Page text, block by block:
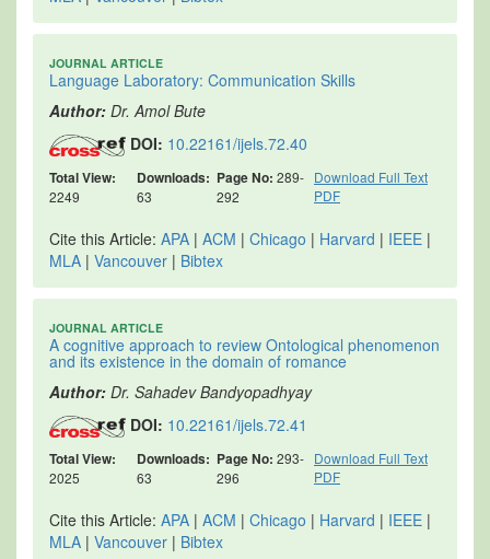
JOURNAL ARTICLE
Language Laboratory: Communication Skills
Author: Dr. Amol Bute
DOI: 10.22161/ijels.72.40
Total View:
2249
Downloads:
63
Page No: 289-
292
Download Full Text
PDF
Cite this Article: APA | ACM | Chicago | Harvard | IEEE |
MLA | Vancouver | Bibtex
JOURNAL ARTICLE
A cognitive approach to review Ontological phenomenon
and its existence in the domain of romance
Author: Dr. Sahadev Bandyopadhyay
DOI: 10.22161/ijels.72.41
Total View:
2025
Downloads:
63
Page No: 293-
296
Download Full Text
PDF
Cite this Article: APA | ACM | Chicago | Harvard | IEEE |
MLA | Vancouver | Bibtex